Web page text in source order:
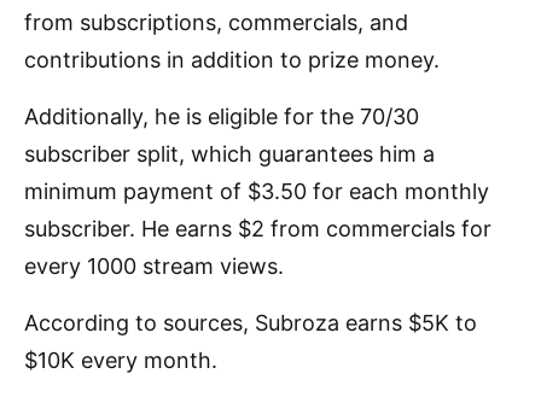
from subscriptions, commercials, and
contributions in addition to prize money.
Additionally, he is eligible for the 70/30
subscriber split, which guarantees him a
minimum payment of $3.50 for each monthly
subscriber. He earns $2 from commercials for
every 1000 stream views.
According to sources, Subroza earns $5K to
$10K every month.